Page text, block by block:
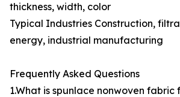
thickness, width, color
Typical Industries Construction,
energy, industrial manufacturing
Frequently Asked Questions
1.What is spunlace nonwoven fabric